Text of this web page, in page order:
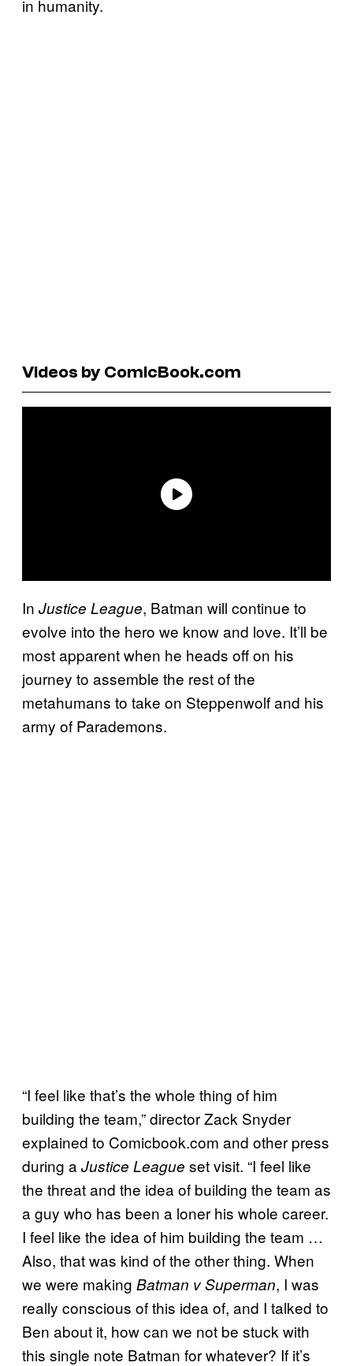
in humanity.
Videos by ComicBook.com
In Justice League, Batman will continue to
evolve into the hero we know and love. It’ll be
most apparent when he heads off on his
journey to assemble the rest of the
metahumans to take on Steppenwolf and his
army of Parademons.
“I feel like that’s the whole thing of him
building the team,” director Zack Snyder
explained to Comicbook.com and other press
during a Justice League set visit. “I feel like
the threat and the idea of building the team as
a guy who has been a loner his whole career.
I feel like the idea of him building the team …
Also, that was kind of the other thing. When
we were making Batman v Superman, I was
really conscious of this idea of, and I talked to
Ben about it, how can we not be stuck with
this single note Batman for whatever? If it’s